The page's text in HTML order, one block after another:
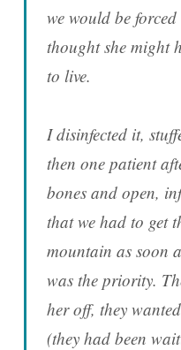
we would be
thought she might
to live.
I disinfected it,
then one patient
bones and open,
that we had to get
mountain as soon
was the priority.
her off, they
(they had been